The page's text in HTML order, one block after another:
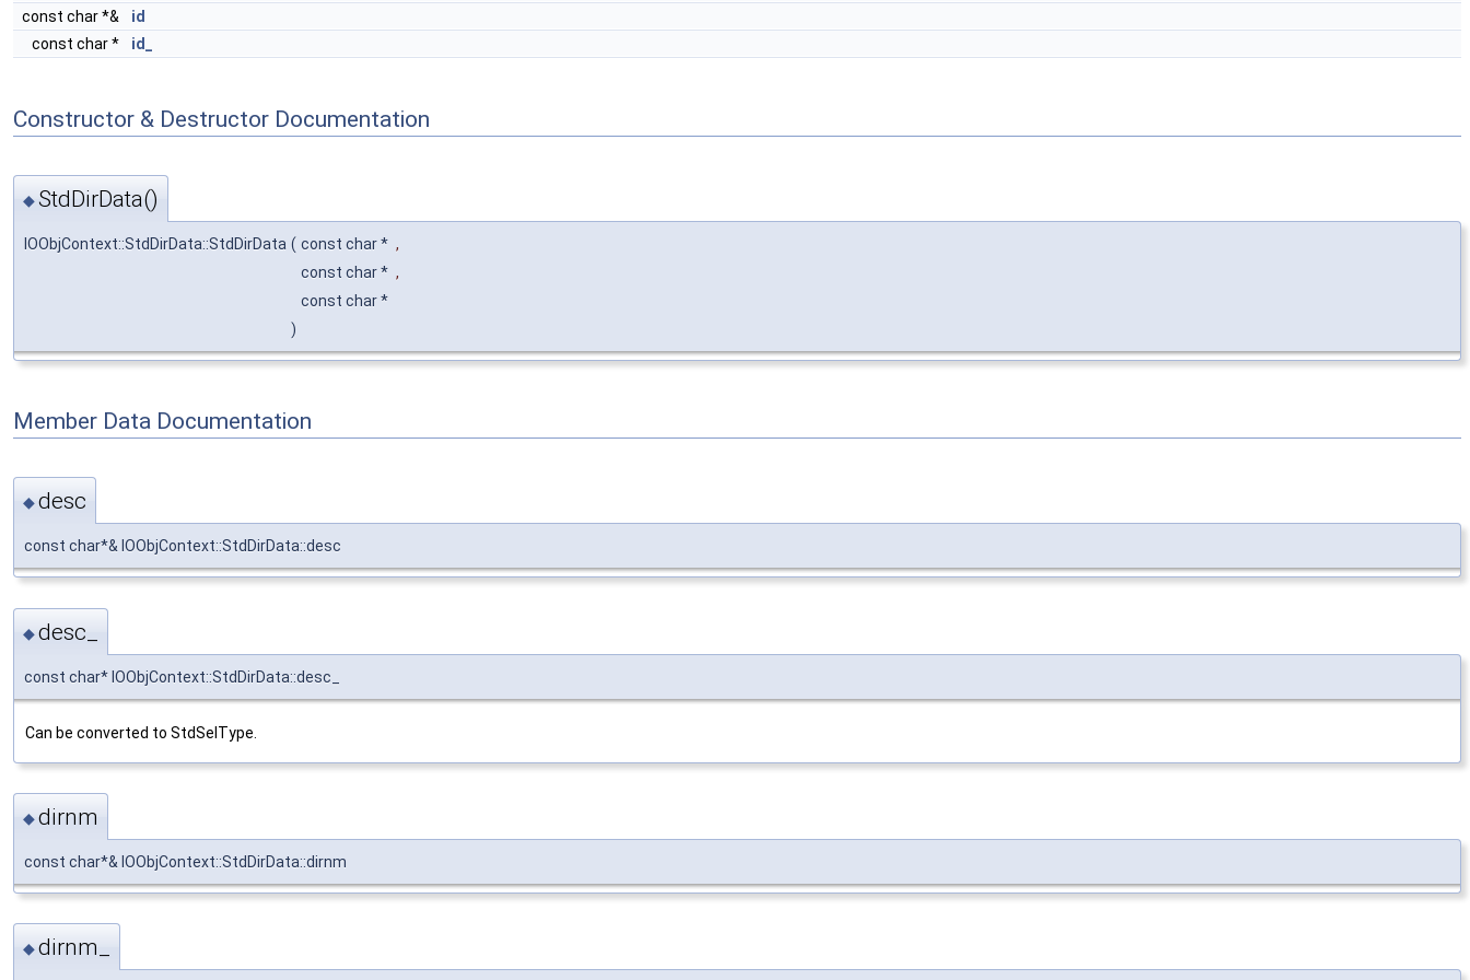
const char *&
id
const char *
id_
Constructor & Destructor Documentation
◆StdDirData()
IOObjContext::StdDirData::StdDirData ( const char * ,
const char * ,
const char *
)
Member Data Documentation
◆desc
const char*& IOObjContext::StdDirData::desc
◆desc_
const char* IOObjContext::StdDirData::desc_
Can be converted to StdSelType.
◆dirnm
const char*& IOObjContext::StdDirData::dirnm
◆dirnm_